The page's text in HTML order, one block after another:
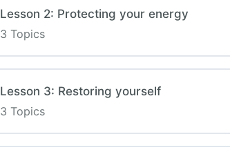
Lesson 2: Protecting your energy
3 Topics
Lesson 3: Restoring yourself
3 Topics